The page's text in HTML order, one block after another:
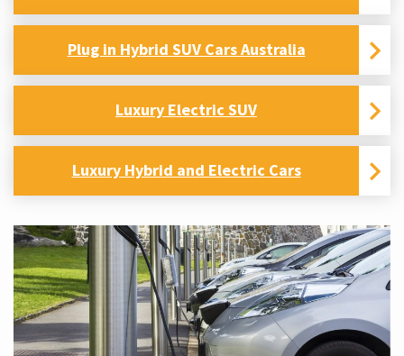
Plug in Hybrid SUV Cars Australia
Luxury Electric SUV
Luxury Hybrid and Electric Cars